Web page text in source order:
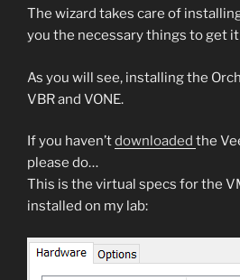
The wizard takes care of
you the necessary things to get
As you will see, installing the
VBR and VONE.
If you haven’tdownloaded the
please do…
This is the virtual specs for the
installed on my lab: